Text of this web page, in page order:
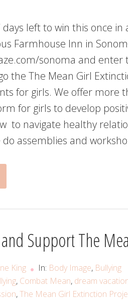
left to win this once
Farmhouse Inn in
sonoma and enter
the The Mean Girl
for girls. We offer more
for girls to develop
to navigate healthy
assemblies and
Support The
King In: Body Image, Bullying
, Combat Mean, dream
,The Mean Girl Extinction